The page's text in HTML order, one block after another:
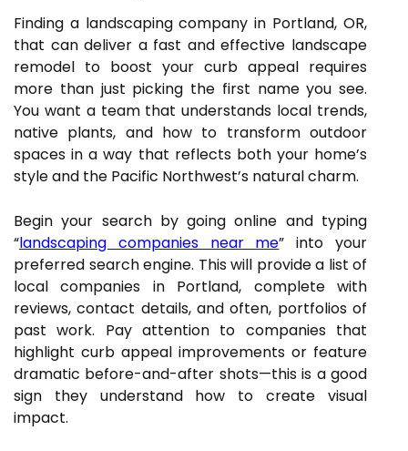
Finding a landscaping company in Portland, OR,
that can deliver a fast and effective landscape
remodel to boost your curb appeal requires
more than just picking the first name you see.
You want a team that understands local trends,
native plants, and how to transform outdoor
spaces in a way that reflects both your home’s
style and the Pacific Northwest’s natural charm.
Begin your search by going online and typing
“landscaping companies near me” into your
preferred search engine. This will provide a list of
local companies in Portland, complete with
reviews, contact details, and often, portfolios of
past work. Pay attention to companies that
highlight curb appeal improvements or feature
dramatic before-and-after shots—this is a good
sign they understand how to create visual
impact.